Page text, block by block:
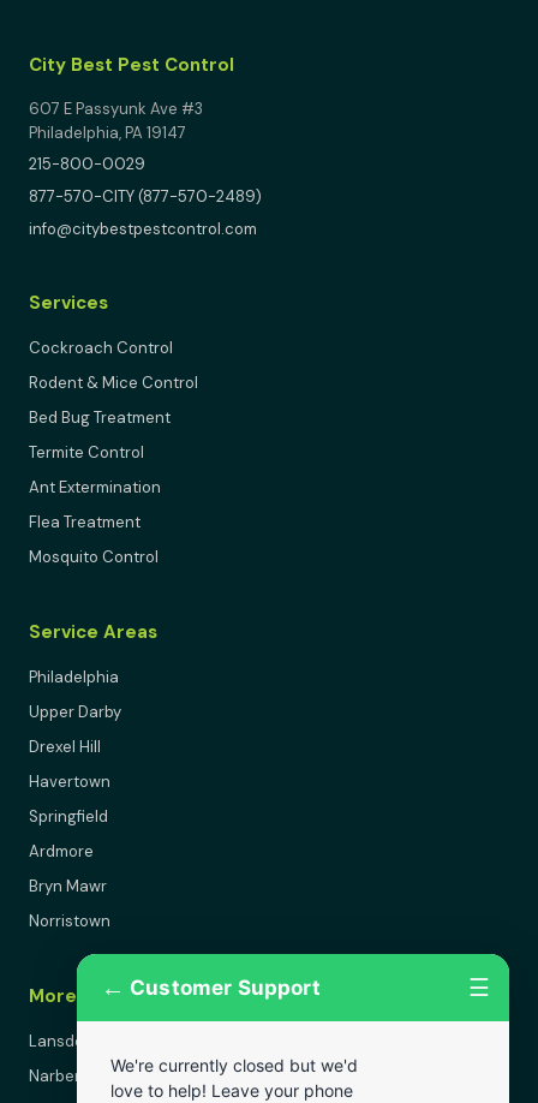
City Best Pest Control
607 E Passyunk Ave #3
Philadelphia, PA 19147
215-800-0029
877-570-CITY (877-570-2489)
info@citybestpestcontrol.com
Services
Cockroach Control
Rodent & Mice Control
Bed Bug Treatment
Termite Control
Ant Extermination
Flea Treatment
Mosquito Control
Service Areas
Philadelphia
Upper Darby
Drexel Hill
Havertown
Springfield
Ardmore
Bryn Mawr
Norristown
More Areas
Lansdowne
Narberth
← Customer Support ☰
We're currently closed but we'd
love to help! Leave your phone